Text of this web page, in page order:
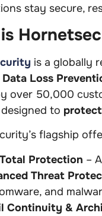
stay secure,
is a globally
Loss
over 50,000
to
flagship
Protection –
Threat
and
Continuity &